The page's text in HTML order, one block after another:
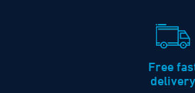
Free
delivery